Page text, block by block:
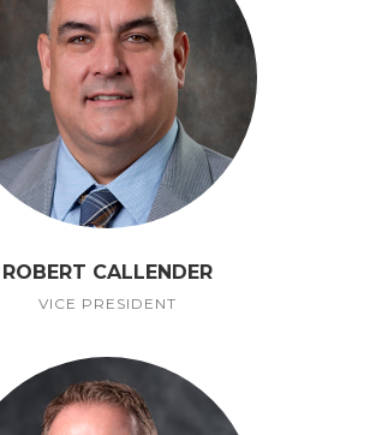
ROBERT CALLENDER
VICE PRESIDENT